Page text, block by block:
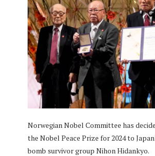
Norwegian Nobel Committee has
the Nobel Peace Prize for 2024 to
bomb survivor group Nihon Hidankyo.